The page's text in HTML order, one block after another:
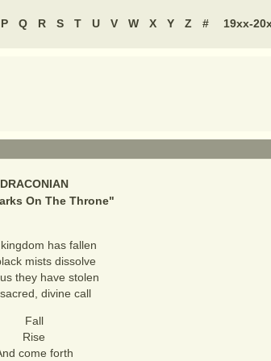
P Q R S T U V W X Y Z # 19xx-
DRACONIAN
On The Throne"
has fallen
mists dissolve
they have stolen
divine call
Fall
Rise
come forth